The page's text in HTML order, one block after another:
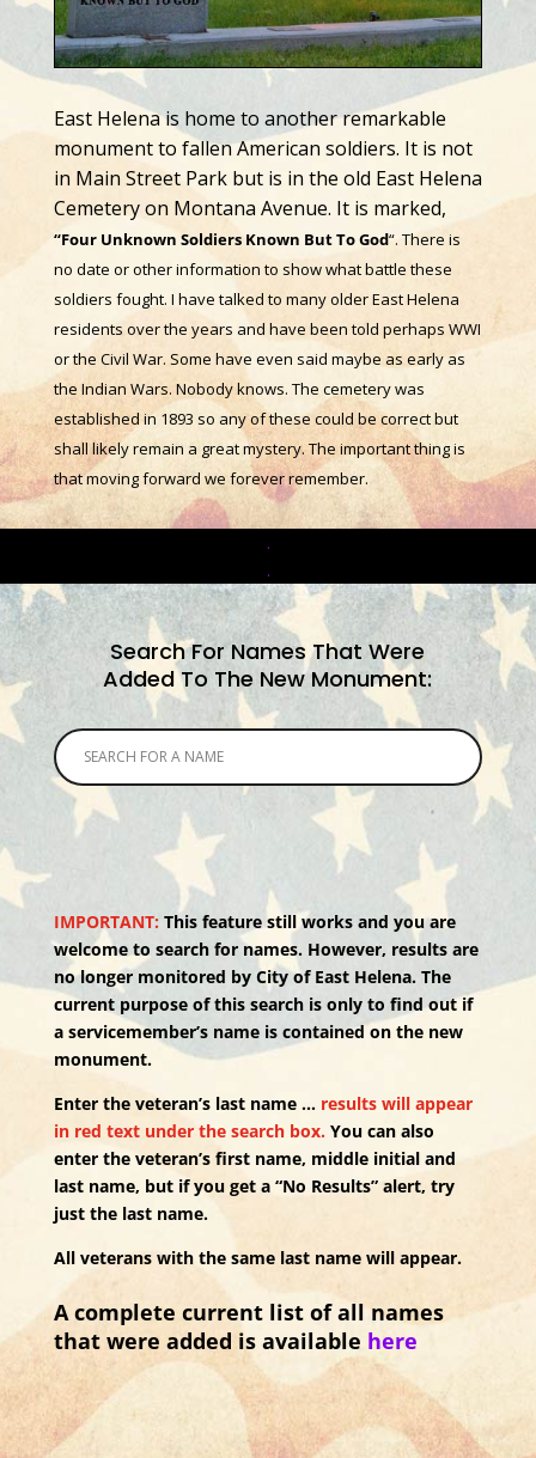
East Helena is home to another remarkable
monument to fallen American soldiers. It is not
in Main Street Park but is in the old East Helena
Cemetery on Montana Avenue. It is marked,
“Four Unknown Soldiers Known But To God“. There is
no date or other information to show what battle these
soldiers fought. I have talked to many older East Helena
residents over the years and have been told perhaps WWI
or the Civil War. Some have even said maybe as early as
the Indian Wars. Nobody knows. The cemetery was
established in 1893 so any of these could be correct but
shall likely remain a great mystery. The important thing is
that moving forward we forever remember.
.
.
Search For Names That Were
Added To The New Monument:
IMPORTANT: This feature still works and you are
welcome to search for names. However, results are
no longer monitored by City of East Helena. The
current purpose of this search is only to find out if
a servicemember’s name is contained on the new
monument.
Enter the veteran’s last name … results will appear
in red text under the search box. You can also
enter the veteran’s first name, middle initial and
last name, but if you get a “No Results” alert, try
just the last name.
All veterans with the same last name will appear.
A complete current list of all names
that were added is available here